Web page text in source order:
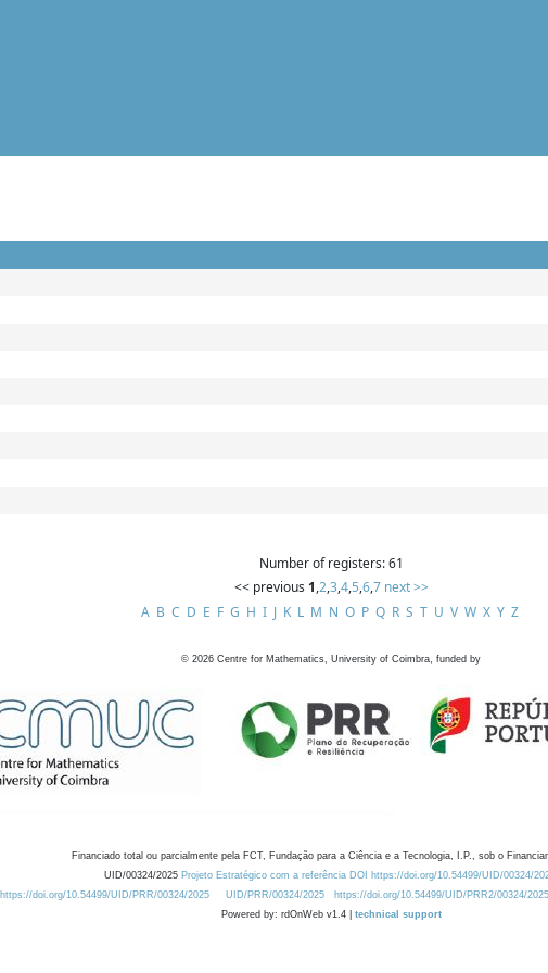
Number of registers: 61
<< previous 1,2,3,4,5,6,7 next >>
A B C D E F G H I J K L M N O P Q R S T U V W X Y Z
© 2026 Centre for Mathematics, University of Coimbra, funded by
Financiado total ou parcialmente pela FCT, Fundação para a Ciência e a Tecnologia, I.P., sob o
UID/00324/2025 Projeto Estratégico com a referência DOI https://doi.org/10.54499/UID/00324/
https://doi.org/10.54499/UID/PRR/00324/2025
UID/PRR/00324/2025 https://doi.org/10.54499/UID/PRR2/00324/2025
Powered by: rdOnWeb v1.4 | technical support